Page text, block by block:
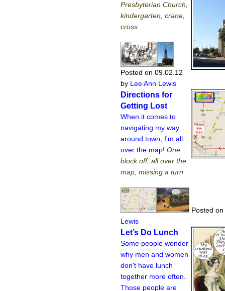
Presbyterian Church,
kindergarten, crane,
cross
Posted on 09.02.12
by Lee Ann Lewis
Directions for
Getting Lost
When it comes to
navigating my way
around town, I'm all
over the map! One
block off, all over the
map, missing a turn
Posted
Lewis
Let’s Do Lunch
Some people wonder
why men and women
don't have lunch
together more often.
Those people are